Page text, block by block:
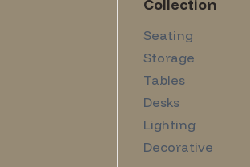
Collection
Seating
Storage
Tables
Desks
Lighting
Decorative